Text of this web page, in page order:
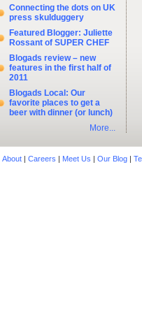
Connecting the dots on UK
press skulduggery
Featured Blogger: Juliette
Rossant of SUPER CHEF
Blogads review – new
features in the first half of
2011
Blogads Local: Our
favorite places to get a
beer with dinner (or lunch)
More...
About| Careers | Meet Us | Our Blog|